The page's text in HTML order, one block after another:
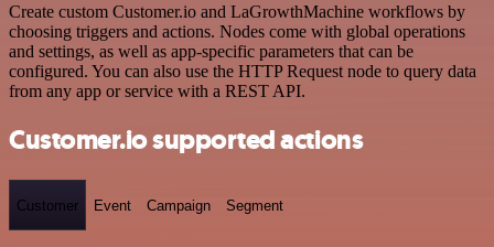
Create custom Customer.io and LaGrowthMachine workflows by
choosing triggers and actions. Nodes come with global operations
and settings, as well as app-specific parameters that can be
configured. You can also use the HTTP Request node to query data
from any app or service with a REST API.
Customer.io supported actions
Customer Event Campaign Segment